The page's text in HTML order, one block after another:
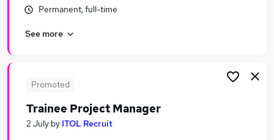
Permanent, full-time
See more
Promoted
Trainee Project Manager
2 July by ITOL Recruit